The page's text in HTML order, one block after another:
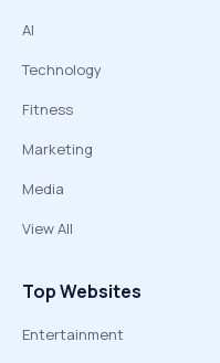
AI
Technology
Fitness
Marketing
Media
View All
Top Websites
Entertainment